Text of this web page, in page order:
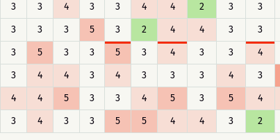
3 3 4 3 3 4 4 2 3 3
3 3 3 5 3 2 4 4 3 3
3 5 3 3 5 3 4 3 3 4
3 4 4 3 4 3 3 3 4 3
4 4 5 3 3 4 5 3 5 4
3 4 3 3 5 5 4 4 3 2